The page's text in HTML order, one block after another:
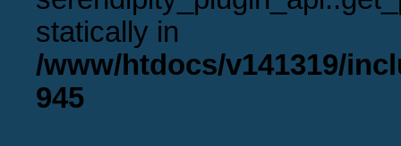
statically in
/www/htdocs/v141319/
945